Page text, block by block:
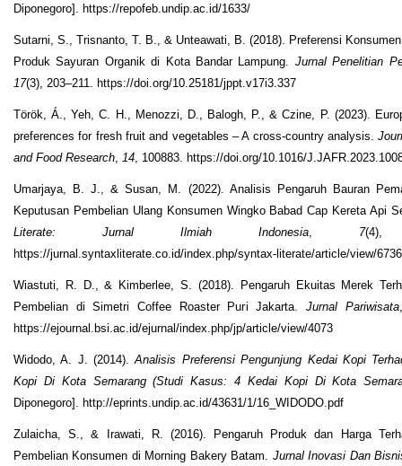
Diponegoro]. https://repofeb.undip.ac.id/1633/
Sutarni, S., Trisnanto, T. B., & Unteawati, B. (2018). Preferensi
Produk Sayuran Organik di Kota Bandar Lampung. Jurnal Penelitian
17(3), 203–211. https://doi.org/10.25181/jppt.v17i3.337
Török, Á., Yeh, C. H., Menozzi, D., Balogh, P., & Czine, P. (2023).
preferences for fresh fruit and vegetables – A cross-country analysis.
and Food Research
14 , 100883. https://doi.org/10.1016/
Umarjaya, B. J., & Susan, M. (2022). Analisis Pengaruh Bauran
Keputusan Pembelian Ulang Konsumen Wingko Babad Cap Kereta Api
Literate: Jurnal Ilmiah Indonesia
7(4),
https://jurnal.syntaxliterate.co.id/index.php/syntax-literate/article/view/6736
Wiastuti, R. D., & Kimberlee, S. (2018). Pengaruh Ekuitas Merek
Pembelian di Simetri Coffee Roaster Puri Jakarta. Jurnal Pariwisata
https://ejournal.bsi.ac.id/ejurnal/index.php/jp/article/view/4073
Widodo, A. J. (2014).Analisis Preferensi Pengunjung Kedai Kopi
Kopi Di Kota Semarang (Studi Kasus: 4 Kedai Kopi Di Kota
Diponegoro]. http://eprints.undip.ac.id/43631/1/16_WIDODO.pdf
Zulaicha, S., & Irawati, R. (2016). Pengaruh Produk dan Harga
Pembelian Konsumen di Morning Bakery Batam. Jurnal Inovasi Dan